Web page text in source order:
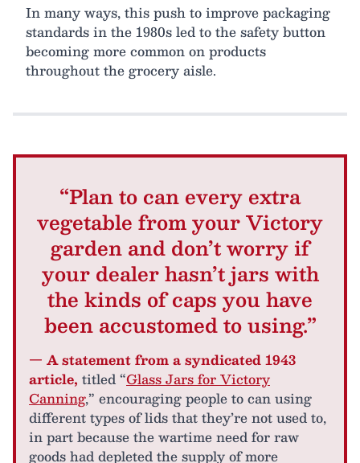
In many ways, this push to improve packaging
standards in the 1980s led to the safety button
becoming more common on products
throughout the grocery aisle.
“Plan to can every extra
vegetable from your Victory
garden and don’t worry if
your dealer hasn’t jars with
the kinds of caps you have
been accustomed to using.”
— A statement from a syndicated 1943
article, titled “Glass Jars for Victory
Canning,” encouraging people to can using
different types of lids that they’re not used to,
in part because the wartime need for raw
goods had depleted the supply of more